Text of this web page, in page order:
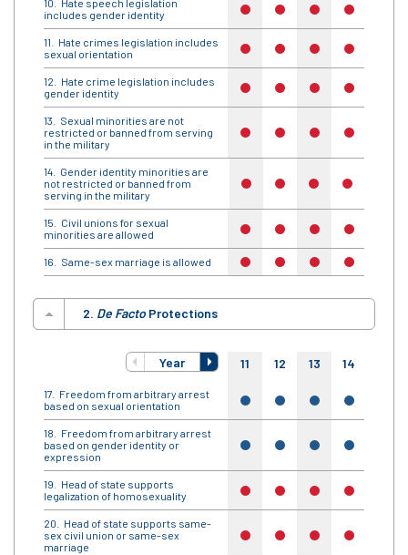
Hate speech legislation
includes gender identity
no no no no
Hate crimes legislation includes
sexual orientation
no no no no
Hate crime legislation includes
gender identity
no no no no
Sexual minorities are not
restricted or banned from serving
in the military
no no no no
Gender identity minorities are
not restricted or banned from
serving in the military
no no no no
Civil unions for sexual
minorities are allowed
no no no no
Same-sex marriage is allowed no no no no
2. De FactoProtections
Year 11 12 13 14
Freedom from arbitrary arrest
based on sexual orientation
yes yes yes yes
Freedom from arbitrary arrest
based on gender identity or
expression
yes yes yes yes
Head of state supports
legalization of homosexuality
no no no no
Head of state supports same-
sex civil union or same-sex
marriage
no no no no